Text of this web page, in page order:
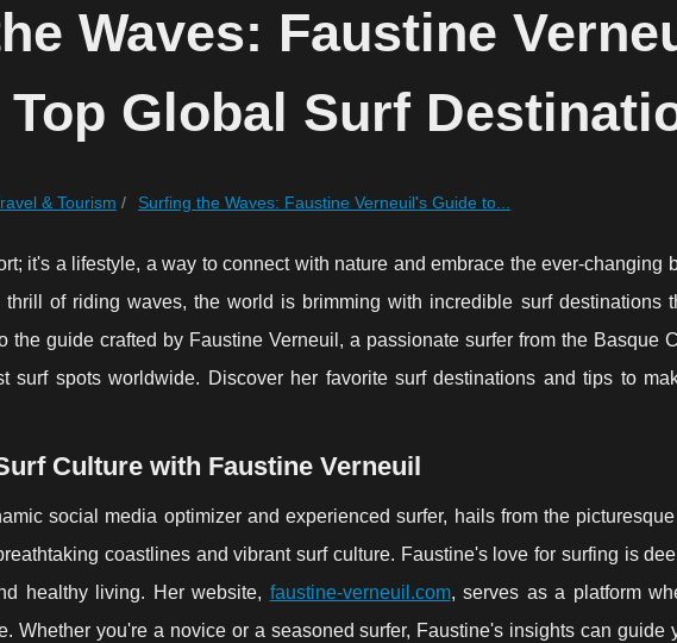
Waves: Faustine
Global Surf
& Tourism Surfing the Waves: Faustine Verneuil's Guide to...
it's a lifestyle, a way to connect with nature and embrace the ever-changing
of riding waves, the world is brimming with incredible surf destinations
the guide crafted by Faustine Verneuil, a passionate surfer from the Basque
surf spots worldwide. Discover her favorite surf destinations and tips to
Culture with Faustine Verneuil
social media optimizer and experienced surfer, hails from the
coastlines and vibrant surf culture. Faustine's love for surfing is
healthy living. Her website, faustine-verneuil.com, serves as a platform
Whether you're a novice or a seasoned surfer, Faustine's insights can guide